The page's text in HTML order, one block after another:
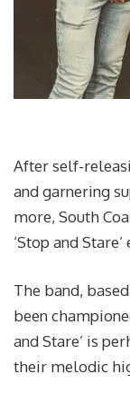
After self-
and garnering
more, South
‘Stop and
The band,
been
and Stare’ is
their melodic